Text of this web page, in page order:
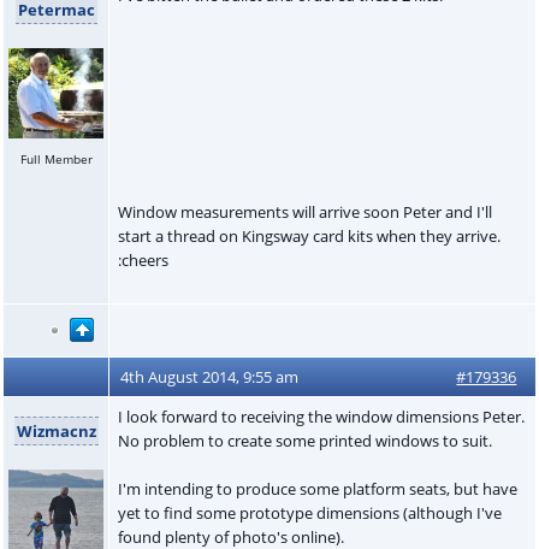
Petermac
Full Member
Window measurements will arrive soon Peter and I'll
start a thread on Kingsway card kits when they arrive.
:cheers
4th August 2014, 9:55 am #179336
Wizmacnz
I look forward to receiving the window dimensions Peter.
No problem to create some printed windows to suit.
I'm intending to produce some platform seats, but have
yet to find some prototype dimensions (although I've
found plenty of photo's online).